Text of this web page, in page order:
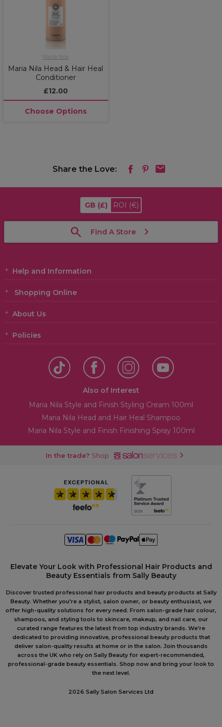
Maria Nila
Maria Nila Head & Hair Heal
Conditioner
£12.00
Choose Options
Share the Love:
GB (£) ROI (€)
Find A Store
Help and Information
Shopping Online
About Us
Policies
Also of Interest
Maria Nila Style and Finish Styling Cream 100ml
Maria Nila Head and Hair Heal Shampoo
Maria Nila Style and Finish Finishing Spray 100ml
In the trade? Shop
Elevate Your Look with Professional Hair Products and
Beauty Essentials from Sally Beauty
Discover trusted professional hair products and beauty products at Sally
Beauty. Whether you're a stylist, salon owner, or beauty enthusiast, we
offer high-quality solutions for every need. From salon-grade hair colour,
shampoos, and styling tools to skincare, makeup, and nail care, our
curated range features the latest from top industry brands. We're
dedicated to providing innovative, professional beauty products that
deliver salon-quality results at home or in the salon. Join thousands
across the UK who rely on Sally Beauty for expert-recommended,
professional-grade beauty essentials. Shop now and bring your look to
the next level.
2026 Sally Salon Services Ltd